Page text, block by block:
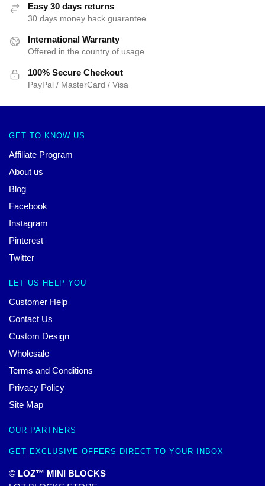
Easy 30 days returns
30 days money back guarantee
International Warranty
Offered in the country of usage
100% Secure Checkout
PayPal / MasterCard / Visa
GET TO KNOW US
Affiliate Program
About us
Blog
Facebook
Instagram
Pinterest
Twitter
LET US HELP YOU
Customer Help
Contact Us
Custom Design
Wholesale
Terms and Conditions
Privacy Policy
Site Map
OUR PARTNERS
GET EXCLUSIVE OFFERS DIRECT TO YOUR INBOX
© LOZ™ MINI BLOCKS